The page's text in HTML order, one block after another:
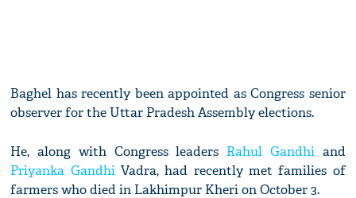
Baghel has recently been appointed as Congress senior
observer for the Uttar Pradesh Assembly elections.
He, along with Congress leaders Rahul Gandhiand
Priyanka GandhiVadra, had recently met families of
farmers who died in Lakhimpur Kheri on October 3.